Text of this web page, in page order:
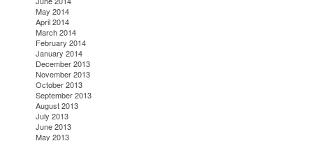
May 2014
April 2014
March 2014
February 2014
January 2014
December 2013
November 2013
October 2013
September 2013
August 2013
July 2013
June 2013
May 2013